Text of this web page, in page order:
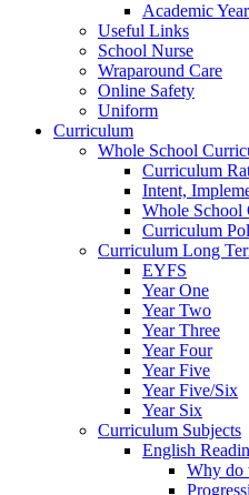
Academic
Useful Links
School Nurse
Wraparound Care
Online Safety
Uniform
Curriculum
Whole School
Curriculum
Intent,
Whole School
Curriculum
Curriculum Long
EYFS
Year One
Year Two
Year Three
Year Four
Year Five
Year Five/Six
Year Six
Curriculum Subjects
English
Why do